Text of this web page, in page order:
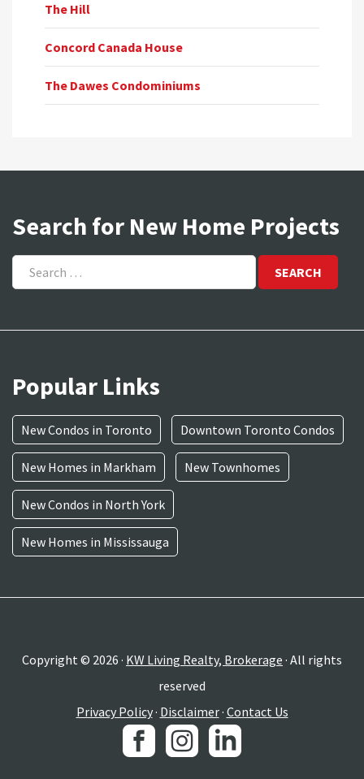
The Hill
Concord Canada House
The Dawes Condominiums
Search for New Home Projects
Search
for:
Popular Links
New Condos in Toronto Downtown Toronto Condos
New Homes in Markham New Townhomes
New Condos in North York
New Homes in Mississauga
Copyright © 2026 · KW Living Realty, Brokerage · All rights
reserved
Privacy Policy· Disclaimer· Contact Us